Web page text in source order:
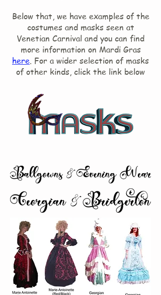
Below that, we have examples of the
costumes and masks seen at
Venetian Carnival and you can find
more information on Mardi Gras
here. For a wider selection of masks
of other kinds, click the link below